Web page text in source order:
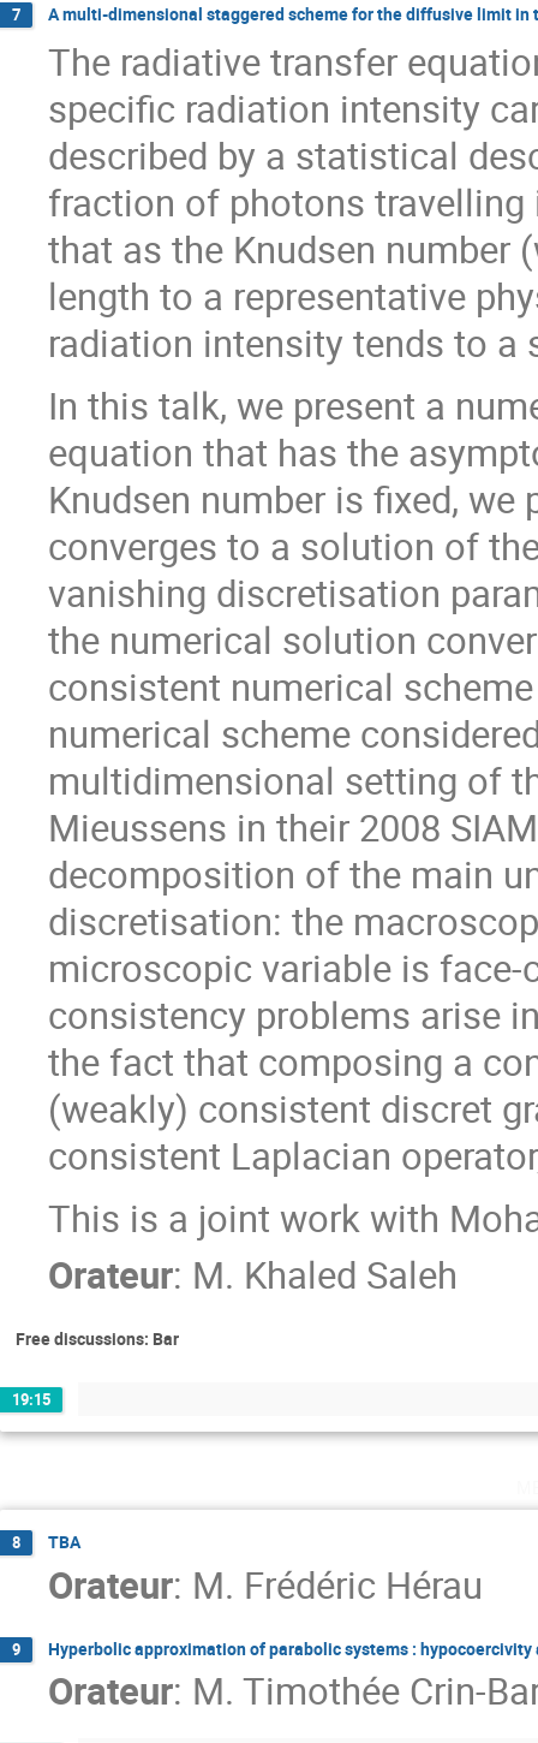
7 A multi-dimensional staggered scheme for the diffusive limit
The radiative transfer
specific radiation intensity
described by a statistical
fraction of photons
that as the Knudsen number
length to a representative
radiation intensity tends to
In this talk, we present a
equation that has the
Knudsen number is fixed,
converges to a solution of
vanishing discretisation
the numerical solution
consistent numerical
numerical scheme
multidimensional setting of
Mieussens in their 2008
decomposition of the main
discretisation: the
microscopic variable is
consistency problems arise
the fact that composing a
(weakly) consistent discret
consistent Laplacian
This is a joint work with
Orateur: M. Khaled Saleh
Free discussions: Bar
19:15
8 TBA
Orateur: M. Frédéric Hérau
9 Hyperbolic approximation of parabolic systems :
Orateur: M. Timothée Crin-